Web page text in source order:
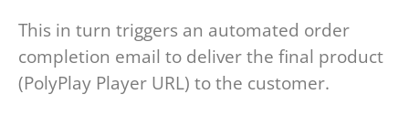
This in turn triggers an automated order
completion email to deliver the final product
(PolyPlay Player URL) to the customer.